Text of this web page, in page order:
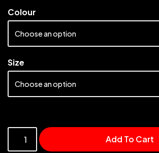
Colour
Size
Add To Cart